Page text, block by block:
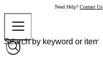
Need Help? Contact Us